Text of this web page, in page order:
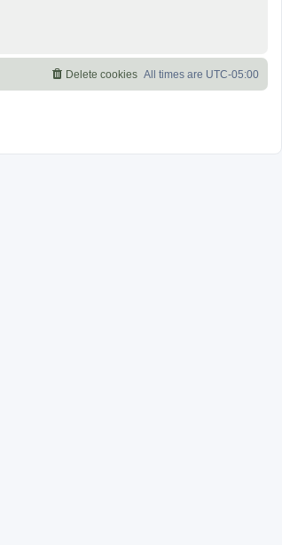
All times are UTC-05:00
Delete cookies